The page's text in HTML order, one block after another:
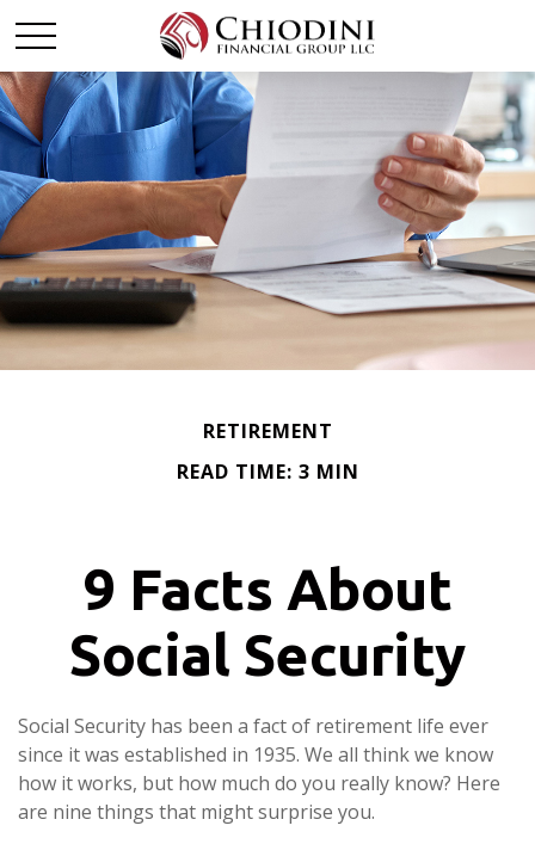
RETIREMENT
READ TIME: 3 MIN
9 Facts About
Social Security
Social Security has been a fact of retirement life ever
since it was established in 1935. We all think we know
how it works, but how much do you really know? Here
are nine things that might surprise you.